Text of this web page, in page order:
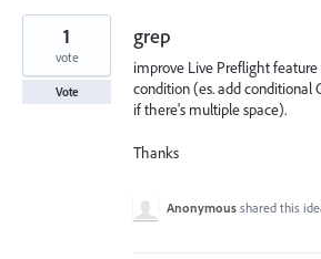
grep
improve Live Preflight
condition (es. add conditional
if there's multiple space).
Thanks
1
vote
Vote
Anonymous shared this